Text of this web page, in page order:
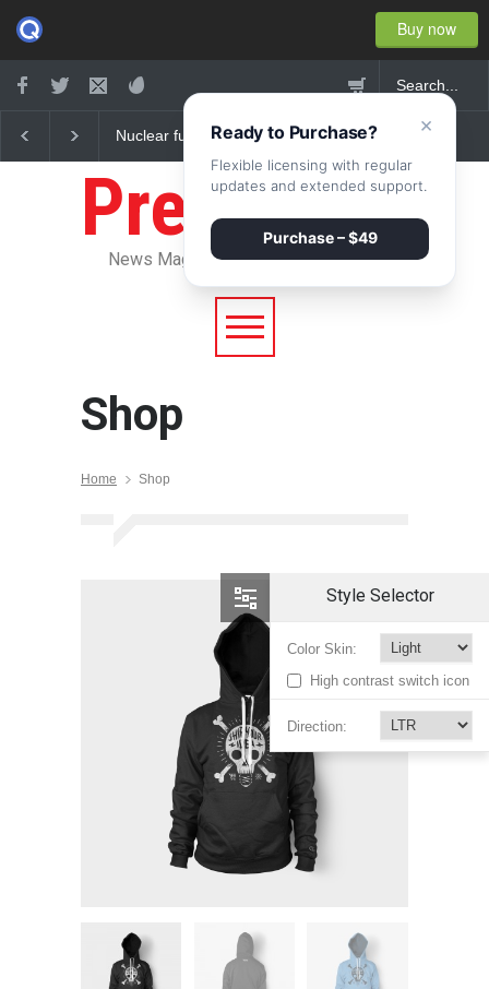
Buy now
Nuclear fusion closer to
Greece's reform plan
Pressroom
News Magazine WordPress Theme
Shop
Home Shop
Style Selector
Color Skin:
High contrast switch icon
Direction:
×
Ready to Purchase?
Flexible licensing with regular
updates and extended support.
Purchase – $49